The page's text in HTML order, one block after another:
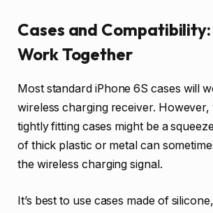
Cases and
Work Together
Most standard iPhone 6S cases will
wireless charging receiver.
tightly fitting cases might be a
of thick plastic or metal can
the wireless charging signal.
It’s best to use cases made of